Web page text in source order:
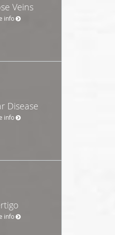
Veins
info
Disease
info
info